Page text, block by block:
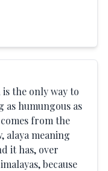
is the only way to
as humungous as
from the
alaya meaning
it has, over
because